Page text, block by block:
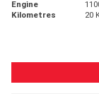
Engine
Kilometres
20